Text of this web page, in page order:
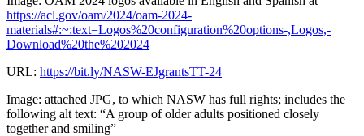
https://acl.gov/oam/2024/oam-2024-
materials#:~:text=Logos%20configuration%20options-,Logos,-
Download%20the%202024
URL: https://bit.ly/NASW-EJgrantsTT-24
Image: attached JPG, to which NASW has full rights; includes the
following alt text: “A group of older adults positioned closely
together and smiling”